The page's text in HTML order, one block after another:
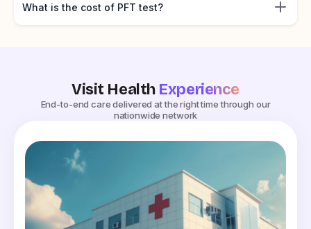
What is the cost of PFT test?
Visit Health Experience
End-to-end care delivered at the right time through our
nationwide network